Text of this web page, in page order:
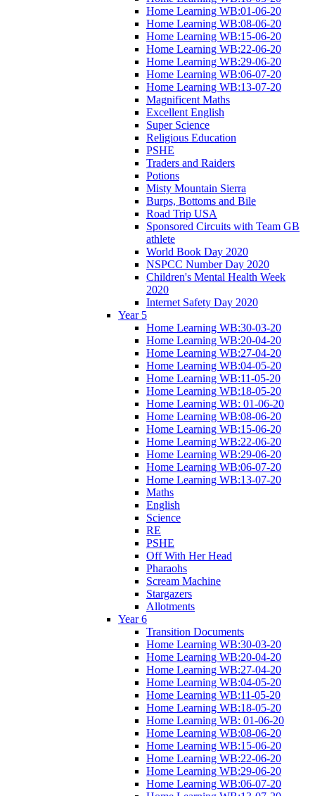
Home Learning WB:01-06-20
Home Learning WB:08-06-20
Home Learning WB:15-06-20
Home Learning WB:22-06-20
Home Learning WB:29-06-20
Home Learning WB:06-07-20
Home Learning WB:13-07-20
Magnificent Maths
Excellent English
Super Science
Religious Education
PSHE
Traders and Raiders
Potions
Misty Mountain Sierra
Burps, Bottoms and Bile
Road Trip USA
Sponsored Circuits with Team GB
athlete
World Book Day 2020
NSPCC Number Day 2020
Children's Mental Health Week
2020
Internet Safety Day 2020
Year 5
Home Learning WB:30-03-20
Home Learning WB:20-04-20
Home Learning WB:27-04-20
Home Learning WB:04-05-20
Home Learning WB:11-05-20
Home Learning WB:18-05-20
Home Learning WB: 01-06-20
Home Learning WB:08-06-20
Home Learning WB:15-06-20
Home Learning WB:22-06-20
Home Learning WB:29-06-20
Home Learning WB:06-07-20
Home Learning WB:13-07-20
Maths
English
Science
RE
PSHE
Off With Her Head
Pharaohs
Scream Machine
Stargazers
Allotments
Year 6
Transition Documents
Home Learning WB:30-03-20
Home Learning WB:20-04-20
Home Learning WB:27-04-20
Home Learning WB:04-05-20
Home Learning WB:11-05-20
Home Learning WB:18-05-20
Home Learning WB: 01-06-20
Home Learning WB:08-06-20
Home Learning WB:15-06-20
Home Learning WB:22-06-20
Home Learning WB:29-06-20
Home Learning WB:06-07-20